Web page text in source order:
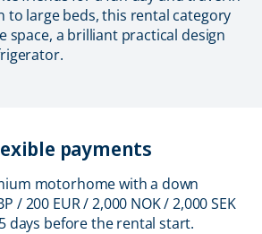
to large beds, this rental category
space, a brilliant practical design
payments
motorhome with a down
/ 200 EUR / 2,000 NOK / 2,000 SEK
days before the rental start.